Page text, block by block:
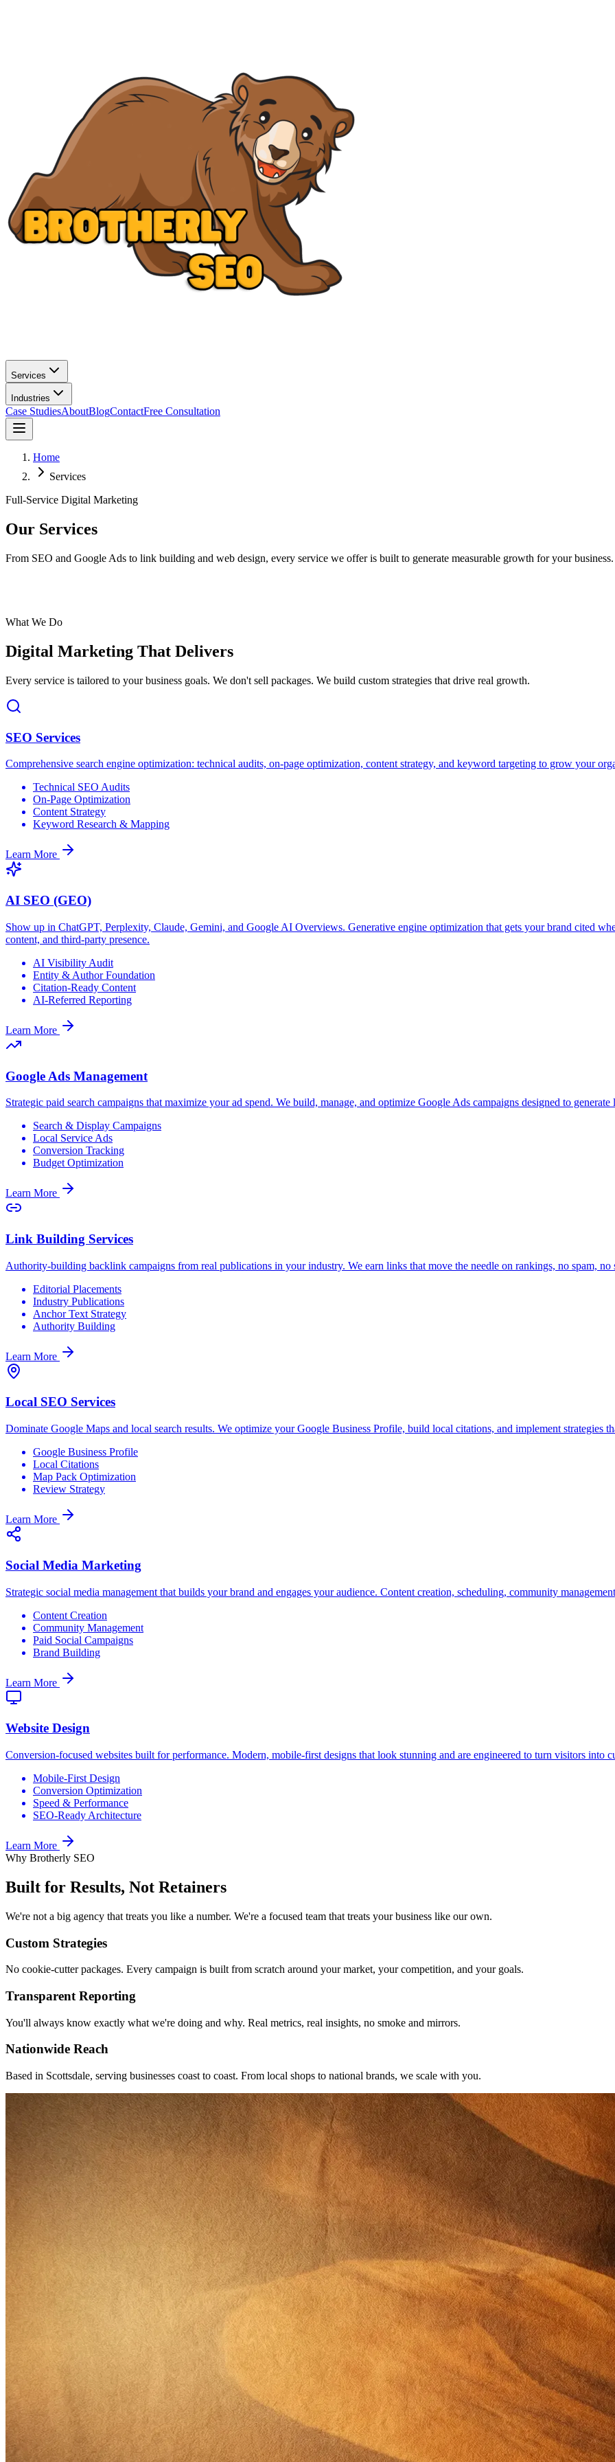
Services
Industries
Case StudiesAboutBlogContactFree Consultation
Home
Services
Full-Service Digital Marketing
Our Services
From SEO and Google Ads to link building and web design, every service we offer is built to generate measurable growth for your
What We Do
Digital Marketing That Delivers
Every service is tailored to your business goals. We don't sell packages. We build custom strategies that drive real growth.
SEO Services
Comprehensive search engine optimization: technical audits, on-page optimization, content strategy, and keyword targeting to grow your
Technical SEO Audits
On-Page Optimization
Content Strategy
Keyword Research & Mapping
Learn More
AI SEO (GEO)
Show up in ChatGPT, Perplexity, Claude, Gemini, and Google AI Overviews. Generative engine optimization that gets your brand cited
content, and third-party presence.
AI Visibility Audit
Entity & Author Foundation
Citation-Ready Content
AI-Referred Reporting
Learn More
Google Ads Management
Strategic paid search campaigns that maximize your ad spend. We build, manage, and optimize Google Ads campaigns designed to
Search & Display Campaigns
Local Service Ads
Conversion Tracking
Budget Optimization
Learn More
Link Building Services
Authority-building backlink campaigns from real publications in your industry. We earn links that move the needle on rankings, no spam, no
Editorial Placements
Industry Publications
Anchor Text Strategy
Authority Building
Learn More
Local SEO Services
Dominate Google Maps and local search results. We optimize your Google Business Profile, build local citations, and implement strategies
Google Business Profile
Local Citations
Map Pack Optimization
Review Strategy
Learn More
Social Media Marketing
Strategic social media management that builds your brand and engages your audience. Content creation, scheduling, community
Content Creation
Community Management
Paid Social Campaigns
Brand Building
Learn More
Website Design
Conversion-focused websites built for performance. Modern, mobile-first designs that look stunning and are engineered to turn visitors into
Mobile-First Design
Conversion Optimization
Speed & Performance
SEO-Ready Architecture
Learn More
Why Brotherly SEO
Built for Results, Not Retainers
We're not a big agency that treats you like a number. We're a focused team that treats your business like our own.
Custom Strategies
No cookie-cutter packages. Every campaign is built from scratch around your market, your competition, and your goals.
Transparent Reporting
You'll always know exactly what we're doing and why. Real metrics, real insights, no smoke and mirrors.
Nationwide Reach
Based in Scottsdale, serving businesses coast to coast. From local shops to national brands, we scale with you.